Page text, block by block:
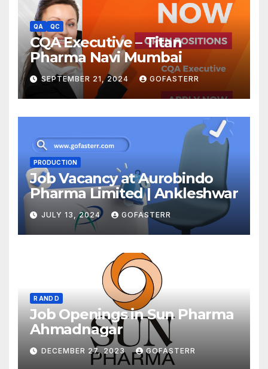
QA QC
CQA Executive – Titan
Pharma Navi Mumbai
SEPTEMBER 21, 2024 GOFASTERR
PRODUCTION
Job Vacancy at Aurobindo
Pharma Limited | Ankleshwar
JULY 13, 2024 GOFASTERR
R AND D
Job Openings in Sun Pharma
Ahmadnagar
DECEMBER 27, 2023 GOFASTERR